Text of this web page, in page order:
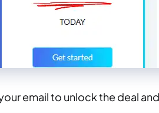
email to unlock the deal